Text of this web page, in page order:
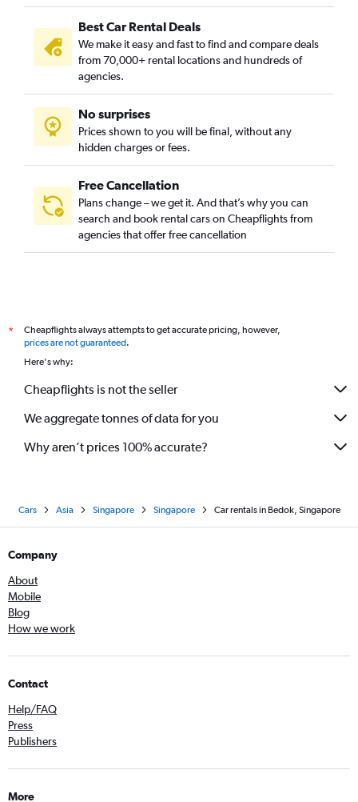
Best Car Rental Deals
We make it easy and fast to find and compare deals
from 70,000+ rental locations and hundreds of
agencies.
No surprises
Prices shown to you will be final, without any
hidden charges or fees.
Free Cancellation
Plans change – we get it. And that’s why you can
search and book rental cars on Cheapflights from
agencies that offer free cancellation
*
Cheapflights always attempts to get accurate pricing, however,
prices are not guaranteed.
Here's why:
Cheapflights is not the seller
We aggregate tonnes of data for you
Why aren’t prices 100% accurate?
Cars Asia Singapore Singapore Car rentals in Bedok, Singapore
Company
About
Mobile
Blog
How we work
Contact
Help/FAQ
Press
Publishers
More